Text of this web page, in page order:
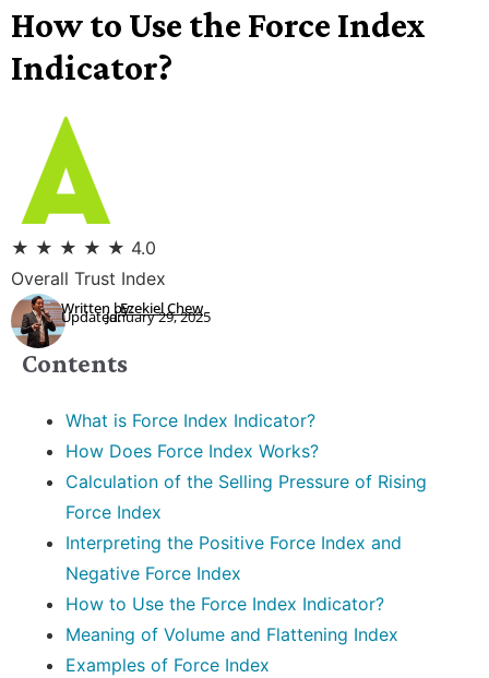
How to Use the Force Index
Indicator?
★ ★ ★ ★ ★ 4.0
Overall Trust Index
Written by:
Updated:Ezekiel Chew
January 29, 2025
Contents
What is Force Index Indicator?
How Does Force Index Works?
Calculation of the Selling Pressure of Rising
Force Index
Interpreting the Positive Force Index and
Negative Force Index
How to Use the Force Index Indicator?
Meaning of Volume and Flattening Index
Examples of Force Index